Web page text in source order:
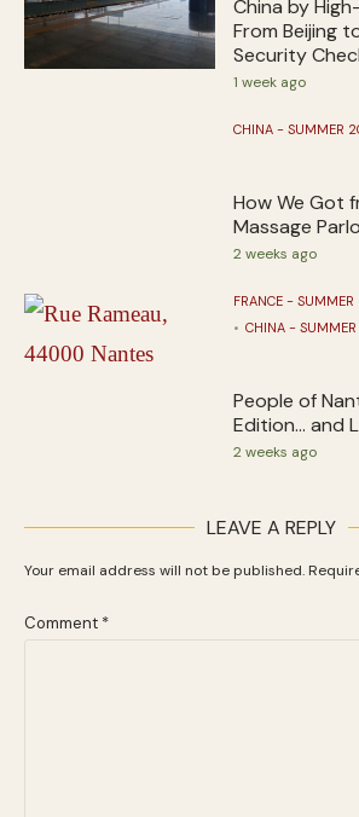
China by
From Beijing
Security
1 week ago
CHINA - SUMMER
How We Got
Massage
2 weeks ago
FRANCE -
CHINA -
People of
Edition… and
2 weeks ago
LEAVE A REPLY
Your email address will not be published.
Comment *